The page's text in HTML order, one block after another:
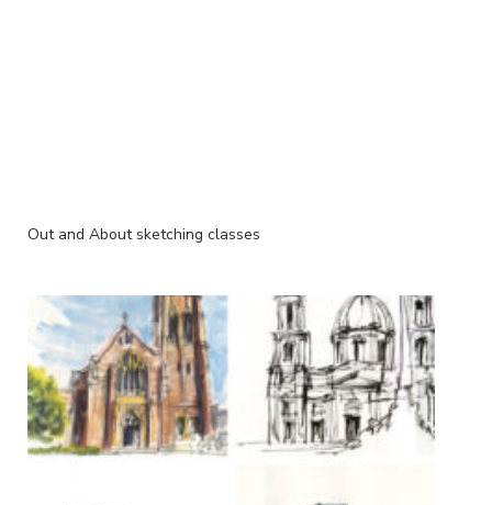
Out and About sketching classes